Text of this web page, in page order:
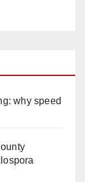
why speed